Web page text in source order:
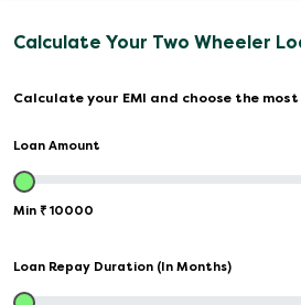
Calculate Your Two Wheeler
Calculate your EMI and choose the
Loan Amount
Min ₹ 10000
Loan Repay Duration (In Months)